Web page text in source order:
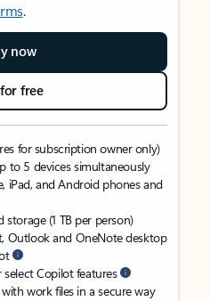
.
now
free
for subscription owner only)
to 5 devices simultaneously
iPad, and Android phones and
(1 TB per person)
Outlook and OneNote desktop
Copilot features
work files in a secure way